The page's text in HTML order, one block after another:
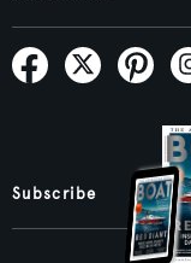
Subscribe